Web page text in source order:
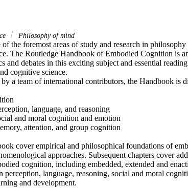
Philosophy of mind
the foremost areas of study and research in
The Routledge Handbook of Embodied Cognition is
and debates in this exciting subject and essential
cognitive science.
a team of international contributors, the Handbook is
language, and reasoning
and moral cognition and emotion
attention, and group cognition
cover empirical and philosophical foundations of
approaches. Subsequent chapters cover
cognition, including embedded, extended and
perception, language, reasoning, social and moral
and development.